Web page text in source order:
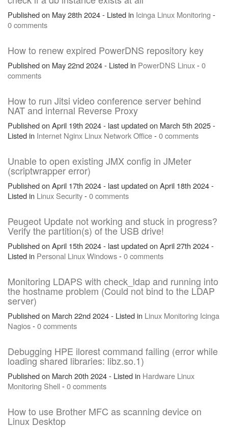
Published on May 28th 2024 - Listed in Icinga Linux Monitoring -
0 comments
How to renew expired PowerDNS repository key
Published on May 22nd 2024 - Listed in PowerDNS Linux-0
comments
How to run Jitsi video conference server behind
NAT and internal Reverse Proxy
Published on April 19th 2024 - last updated on March 5th 2025 -
Listed in Internet Nginx Linux NetworkOffice-0 comments
Unable to open existing JMX config in JMeter
(scriptwrapper error)
Published on April 17th 2024 - last updated on April 18th 2024 -
Listed in Linux Security-0 comments
Peugeot Update not working and stuck in progress?
Verify the partition(s) of the USB drive!
Published on April 15th 2024 - last updated on April 27th 2024 -
Listed in Personal LinuxWindows-0 comments
Monitoring LDAPS with check_ldap and running into
the hostname problem (Could not bind to the LDAP
server)
Published on March 22nd 2024 - Listed in Linux Monitoring Icinga
Nagios-0 comments
Debugging HPE ilorest command failing (error while
loading shared libraries: libz.so.1)
Published on March 20th 2024 - Listed in Hardware Linux
Monitoring Shell-0 comments
How to use Brother MFC as scanning device on
Linux Desktop